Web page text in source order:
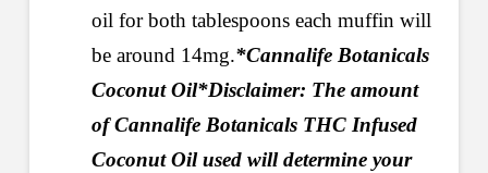
oil for both tablespoons each muffin will
be around 14mg.*Cannalife Botanicals
Coconut Oil*Disclaimer: The amount
of Cannalife Botanicals THC Infused
Coconut Oil used will determine your